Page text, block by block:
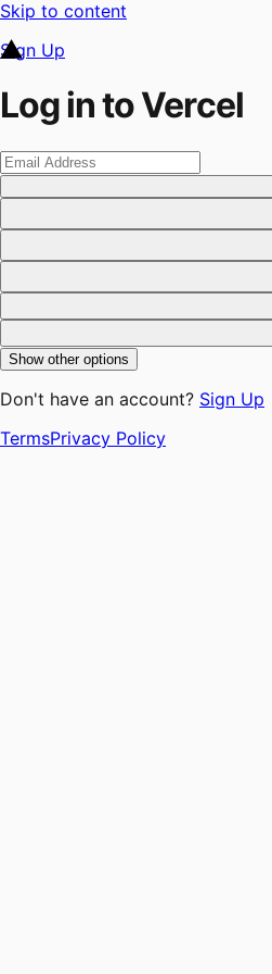
Skip to content
Sign Up
Log in to Vercel
Show other options
Don't have an account? Sign Up
TermsPrivacy Policy